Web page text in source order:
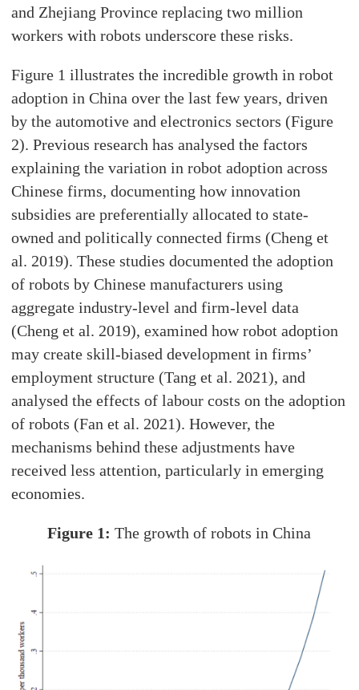
and Zhejiang Province replacing two million
workers with robots underscore these risks.
Figure 1 illustrates the incredible growth in robot
adoption in China over the last few years, driven
by the automotive and electronics sectors (Figure
2). Previous research has analysed the factors
explaining the variation in robot adoption across
Chinese firms, documenting how innovation
subsidies are preferentially allocated to state-
owned and politically connected firms (Cheng et
al. 2019). These studies documented the adoption
of robots by Chinese manufacturers using
aggregate industry-level and firm-level data
(Cheng et al. 2019), examined how robot adoption
may create skill-biased development in firms’
employment structure (Tang et al. 2021), and
analysed the effects of labour costs on the adoption
of robots (Fan et al. 2021). However, the
mechanisms behind these adjustments have
received less attention, particularly in emerging
economies.
Figure 1: The growth of robots in China